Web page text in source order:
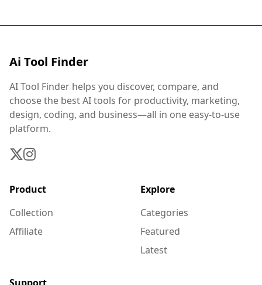
Ai Tool Finder
AI Tool Finder helps you discover, compare, and
choose the best AI tools for productivity, marketing,
design, coding, and business—all in one easy-to-use
platform.
Product
Collection
Affiliate
Explore
Categories
Featured
Latest